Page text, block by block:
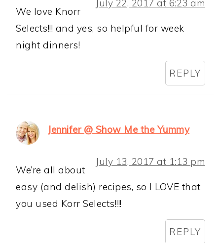
July 22, 2017 at 6:23 am
We love Knorr
Selects!!! and yes, so helpful for week
night dinners!
REPLY
Jennifer @ Show Me the Yummy
July 13, 2017 at 1:13 pm
We’re all about
easy (and delish) recipes, so I LOVE that
you used Korr Selects!!!!
REPLY